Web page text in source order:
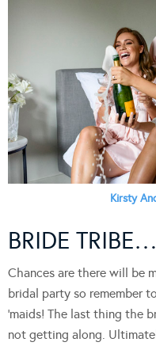
Kirsty
BRIDE TRIBE…
Chances are there will be
bridal party so remember
‘maids! The last thing the
not getting along.